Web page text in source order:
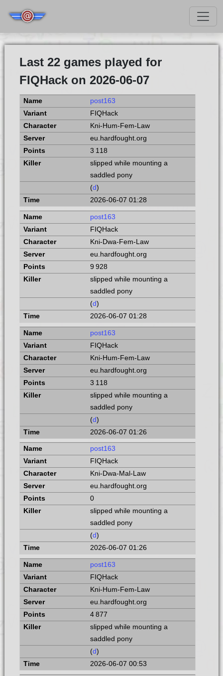
Last 22 games played for
FIQHack on 2026-06-07
post163
FIQHack
Kni-Hum-Fem-Law
eu.hardfought.org
3 118
slipped while mounting a
saddled pony
(d)
2026-06-07 01:28
post163
FIQHack
Kni-Dwa-Fem-Law
eu.hardfought.org
9 928
slipped while mounting a
saddled pony
(d)
2026-06-07 01:28
post163
FIQHack
Kni-Hum-Fem-Law
eu.hardfought.org
3 118
slipped while mounting a
saddled pony
(d)
2026-06-07 01:26
post163
FIQHack
Kni-Dwa-Mal-Law
eu.hardfought.org
0
slipped while mounting a
saddled pony
(d)
2026-06-07 01:26
post163
FIQHack
Kni-Hum-Fem-Law
eu.hardfought.org
4 877
slipped while mounting a
saddled pony
(d)
2026-06-07 00:53